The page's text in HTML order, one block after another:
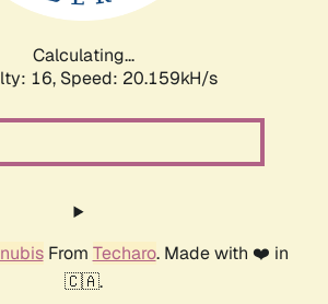
Calculating...
16, Speed: 20.159kH/s
From Techaro. Made with ❤️ in
🇨🇦.